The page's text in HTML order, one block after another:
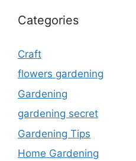
Categories
Craft
flowers gardening
Gardening
gardening secret
Gardening Tips
Home Gardening